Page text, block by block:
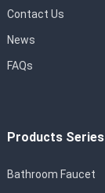
Contact Us
News
FAQs
Products Series
Bathroom Faucet